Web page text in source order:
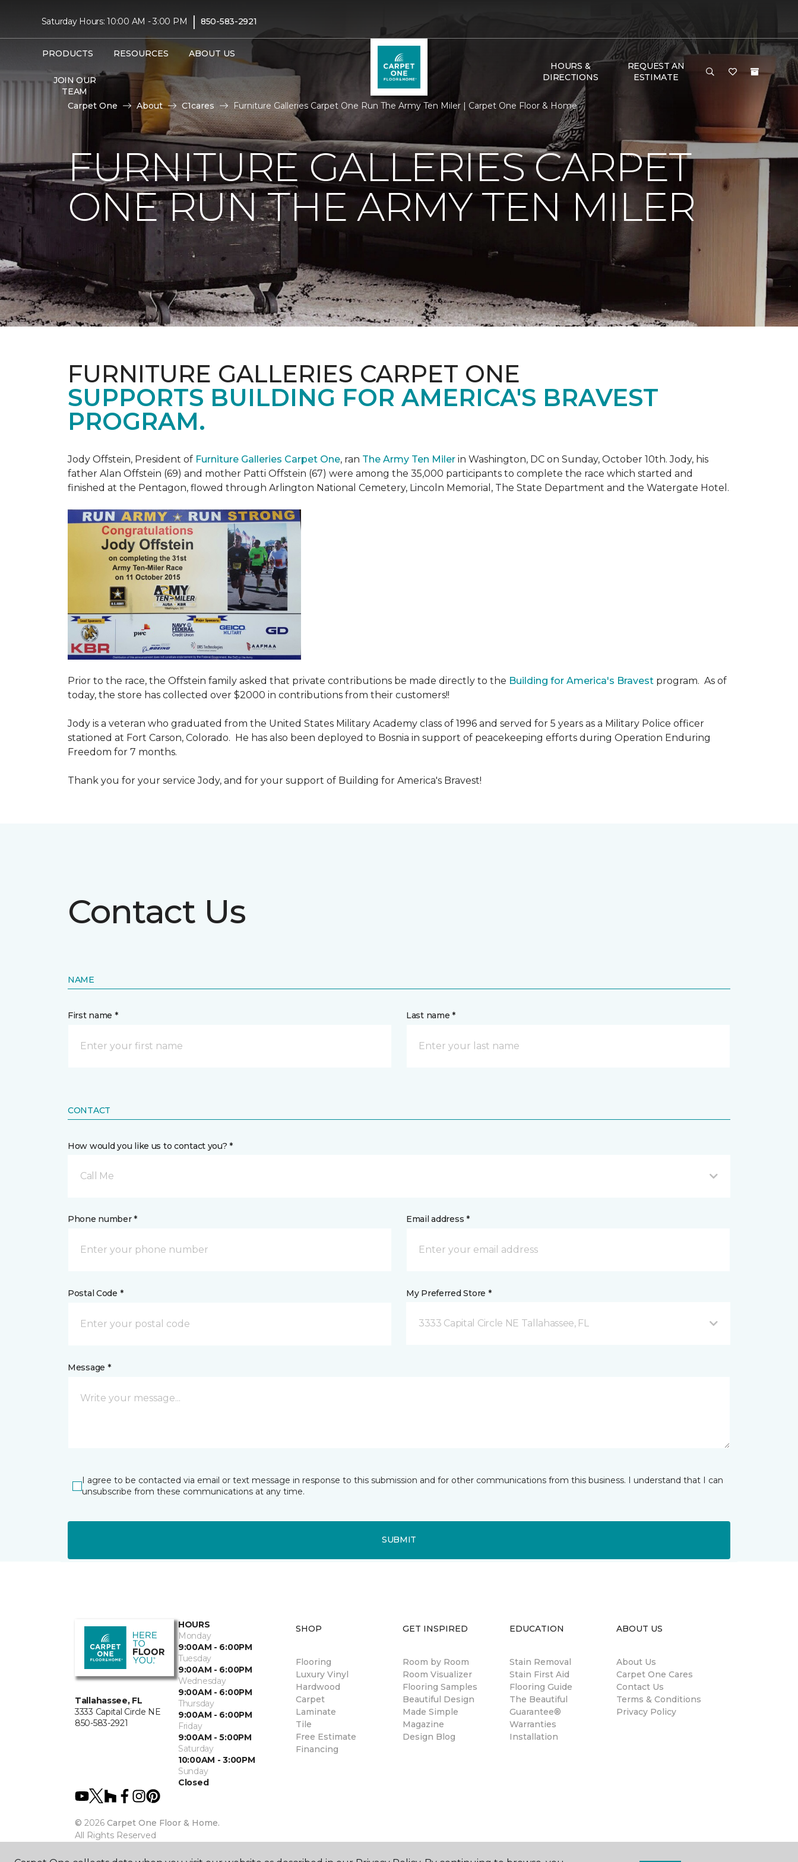
Saturday Hours: 10:00 AM - 3:00 PM | 850-583-2921
PRODUCTS RESOURCES ABOUT US
JOIN OUR
TEAM
HOURS &
DIRECTIONS
REQUEST AN
ESTIMATE
Carpet One About C1cares Furniture Galleries Carpet One Run The Army Ten Miler | Carpet One Floor & Home
FURNITURE GALLERIES CARPET
ONE RUN THE ARMY TEN MILER
FURNITURE GALLERIES CARPET ONE
SUPPORTS BUILDING FOR AMERICA'S BRAVEST
PROGRAM.
Jody Offstein, President of Furniture Galleries Carpet One, ran The Army Ten Miler in Washington, DC on Sunday, October 10th. Jody, his
father Alan Offstein (69) and mother Patti Offstein (67) were among the 35,000 participants to complete the race which started and
finished at the Pentagon, flowed through Arlington National Cemetery, Lincoln Memorial, The State Department and the Watergate Hotel.
Prior to the race, the Offstein family asked that private contributions be made directly to the Building for America's Bravest program. As of
today, the store has collected over $2000 in contributions from their customers!!
Jody is a veteran who graduated from the United States Military Academy class of 1996 and served for 5 years as a Military Police officer
stationed at Fort Carson, Colorado. He has also been deployed to Bosnia in support of peacekeeping efforts during Operation Enduring
Freedom for 7 months.
Thank you for your service Jody, and for your support of Building for America's Bravest!
Contact Us
NAME
First name * Last name *
CONTACT
How would you like us to contact you? *
Call Me
Phone number * Email address *
Postal Code * My Preferred Store *
3333 Capital Circle NE Tallahassee, FL
Message *
I agree to be contacted via email or text message in response to this submission and for other communications from this business. I understand that I can
unsubscribe from these communications at any time.
SUBMIT
Tallahassee, FL
3333 Capital Circle NE
850-583-2921
HOURS
Monday
9:00AM - 6:00PM
Tuesday
9:00AM - 6:00PM
Wednesday
9:00AM - 6:00PM
Thursday
9:00AM - 6:00PM
Friday
9:00AM - 5:00PM
Saturday
10:00AM - 3:00PM
Sunday
Closed
© 2026 Carpet One Floor & Home.
All Rights Reserved
SHOP
Flooring
Luxury Vinyl
Hardwood
Carpet
Laminate
Tile
Free Estimate
Financing
GET INSPIRED
Room by Room
Room Visualizer
Flooring Samples
Beautiful Design
Made Simple
Magazine
Design Blog
EDUCATION
Stain Removal
Stain First Aid
Flooring Guide
The Beautiful
Guarantee®
Warranties
Installation
ABOUT US
About Us
Carpet One Cares
Contact Us
Terms & Conditions
Privacy Policy